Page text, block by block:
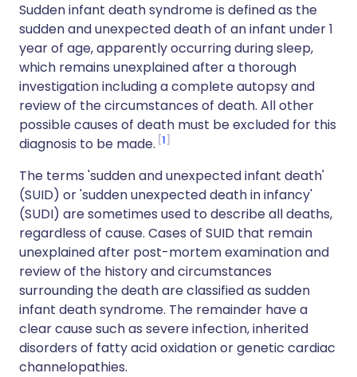
Sudden infant death syndrome is defined as the
sudden and unexpected death of an infant under 1
year of age, apparently occurring during sleep,
which remains unexplained after a thorough
investigation including a complete autopsy and
review of the circumstances of death. All other
possible causes of death must be excluded for this
diagnosis to be made. 1
The terms 'sudden and unexpected infant death'
(SUID) or 'sudden unexpected death in infancy'
(SUDI) are sometimes used to describe all deaths,
regardless of cause. Cases of SUID that remain
unexplained after post-mortem examination and
review of the history and circumstances
surrounding the death are classified as sudden
infant death syndrome. The remainder have a
clear cause such as severe infection, inherited
disorders of fatty acid oxidation or genetic cardiac
channelopathies.